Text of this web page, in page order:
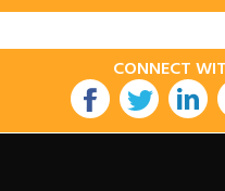
CONNECT